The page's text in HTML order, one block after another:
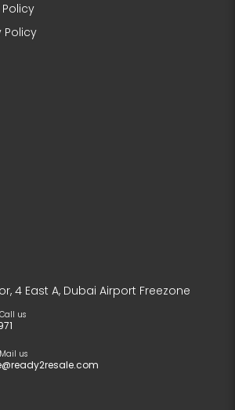
Policy
4 East A, Dubai Airport Freezone
us
us